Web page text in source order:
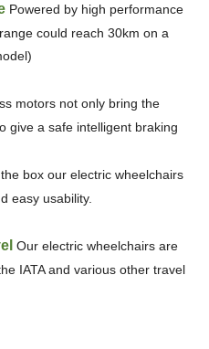
Powered by high performance
could reach 30km on a
motors not only bring the
give a safe intelligent braking
box our electric wheelchairs
easy usability.
Our electric wheelchairs are
IATA and various other travel